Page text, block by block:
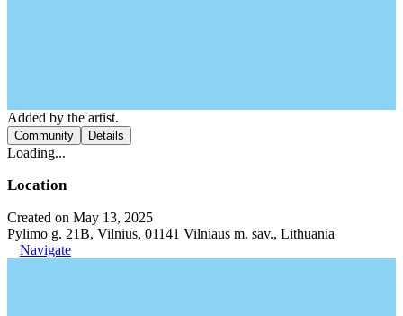
Added by the artist.
Community Details
Loading...
Location
Created on May 13, 2025
Pylimo g. 21B, Vilnius, 01141 Vilniaus m. sav., Lithuania
Navigate